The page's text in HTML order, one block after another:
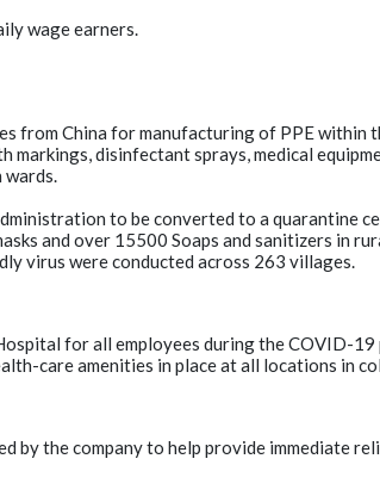
wage earners.
from China for manufacturing of PPE within
disinfectant sprays, medical
to be converted to a quarantine
and over 15500 Soaps and sanitizers in
virus were conducted across 263 villages.
for all employees during the COVID-19
care amenities in place at all locations in
by the company to help provide immediate